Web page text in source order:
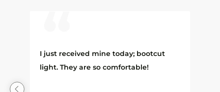
I just received mine today; bootcut
light. They are so comfortable!